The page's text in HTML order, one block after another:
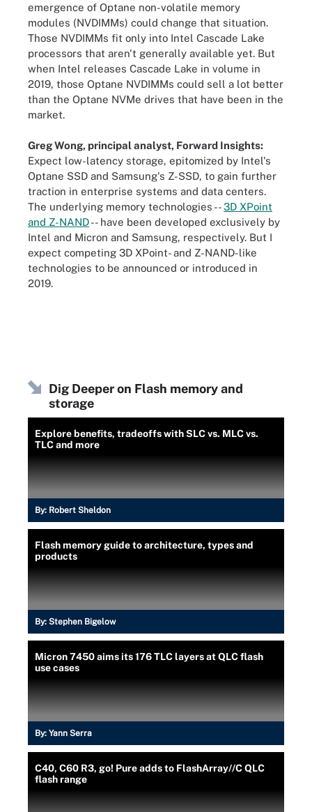
emergence of Optane non-volatile memory
modules (NVDIMMs) could change that situation.
Those NVDIMMs fit only into Intel Cascade Lake
processors that aren't generally available yet. But
when Intel releases Cascade Lake in volume in
2019, those Optane NVDIMMs could sell a lot better
than the Optane NVMe drives that have been in the
market.
Greg Wong, principal analyst, Forward Insights:
Expect low-latency storage, epitomized by Intel's
Optane SSD and Samsung's Z-SSD, to gain further
traction in enterprise systems and data centers.
The underlying memory technologies --3D XPoint
and Z-NAND-- have been developed exclusively by
Intel and Micron and Samsung, respectively. But I
expect competing 3D XPoint- and Z-NAND-like
technologies to be announced or introduced in
2019.
Dig Deeper on Flash memory and
storage
Explore benefits, tradeoffs with SLC vs. MLC vs.
TLC and more
By: Robert Sheldon
Flash memory guide to architecture, types and
products
By: Stephen Bigelow
Micron 7450 aims its 176 TLC layers at QLC flash
use cases
By: Yann Serra
C40, C60 R3, go! Pure adds to FlashArray//C QLC
flash range